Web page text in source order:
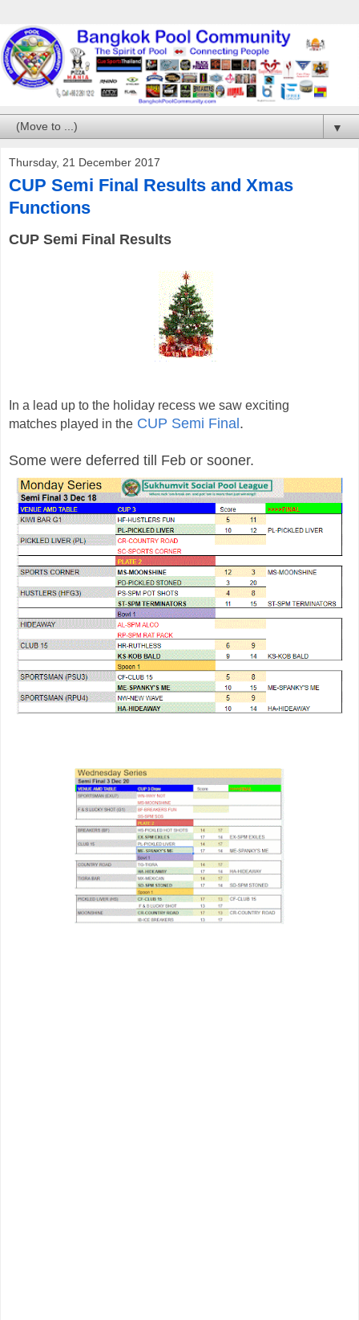
▼
Thursday, 21 December 2017
CUP Semi Final Results and Xmas
Functions
CUP Semi Final Results
In a lead up to the holiday recess we saw exciting
matches played in the CUP Semi Final.
Some were deferred till Feb or sooner.